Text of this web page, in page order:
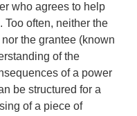
who agrees to help
Too often, neither the
the grantee (known
of the
of a power
be structured for a
of a piece of